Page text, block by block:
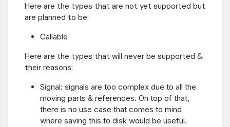
Here are the types that are not yet supported but
are planned to be:
Callable
Here are the types that will never be supported &
their reasons:
Signal: signals are too complex due to all the
moving parts & references. On top of that,
there is no use case that comes to mind
where saving this to disk would be useful.